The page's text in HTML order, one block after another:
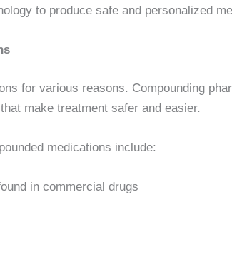
to produce safe and personalized
for various reasons. Compounding
make treatment safer and easier.
medications include:
in commercial drugs